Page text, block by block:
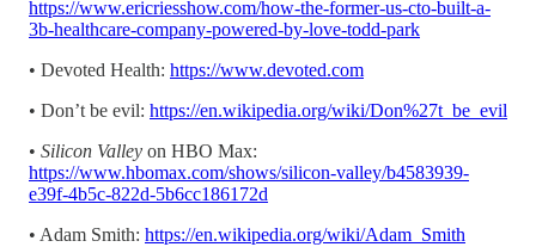
https://www.ericriesshow.com/how-the-former-us-cto-built-a-
3b-healthcare-company-powered-by-love-todd-park
• Devoted Health: https://www.devoted.com
• Don’t be evil: https://en.wikipedia.org/wiki/Don%27t_be_evil
• Silicon Valley on HBO Max:
https://www.hbomax.com/shows/silicon-valley/b4583939-
e39f-4b5c-822d-5b6cc186172d
• Adam Smith: https://en.wikipedia.org/wiki/Adam_Smith